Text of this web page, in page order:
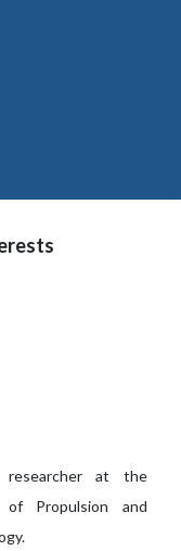
researcher at the
Propulsion and